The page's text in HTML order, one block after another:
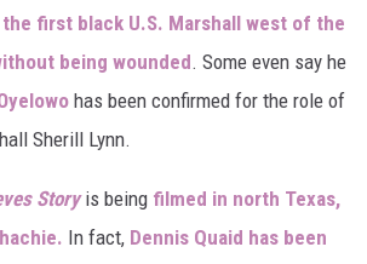
the first black U.S. Marshall west of the
being wounded. Some even say he
has been confirmed for the role of
Sherill Lynn.
Story is being filmed in north Texas,
In fact, Dennis Quaid has been